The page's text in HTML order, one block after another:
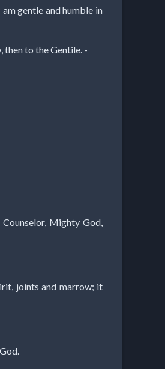
gentle and humble in
then to the Gentile. -
Mighty God,
joints and marrow; it